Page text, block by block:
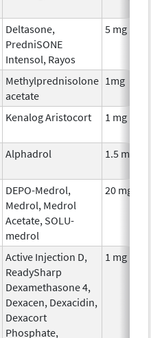
Deltasone,
PredniSONE
Intensol, Rayos
5 mg
Methylprednisolone
acetate
1mg
Kenalog Aristocort 1 mg
Alphadrol 1.5 mg
DEPO-Medrol,
Medrol, Medrol
Acetate, SOLU-
medrol
20 mg
Active Injection D,
ReadySharp
Dexamethasone 4,
Dexacen, Dexacidin,
Dexacort
Phosphate,
1 mg